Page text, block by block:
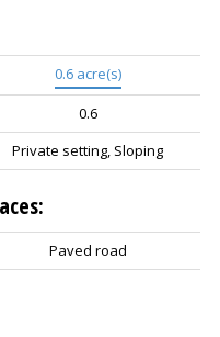
0.6 acre(s)
0.6
Private setting, Sloping
Paved road